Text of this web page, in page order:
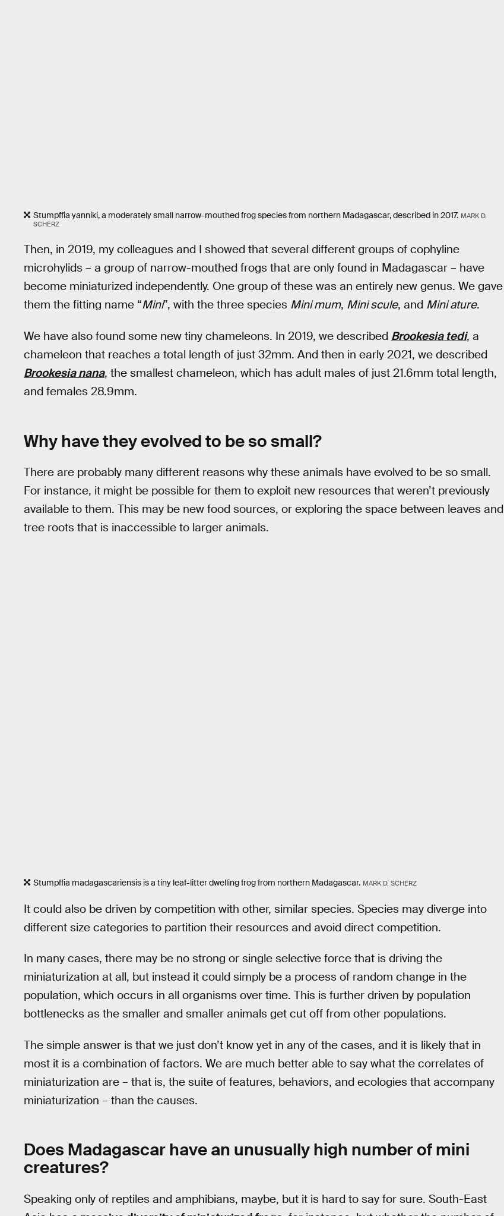
Stumpffia yanniki, a moderately small narrow-mouthed frog species from northern Madagascar, described in 2017. MARK D.
SCHERZ
Then, in 2019, my colleagues and I showed that several different groups of cophyline
microhylids – a group of narrow-mouthed frogs that are only found in Madagascar – have
become miniaturized independently. One group of these was an entirely new genus. We gave
them the fitting name “Mini”, with the three species Mini mum, Mini scule, and Mini ature.
We have also found some new tiny chameleons. In 2019, we described Brookesia tedi, a
chameleon that reaches a total length of just 32mm. And then in early 2021, we described
Brookesia nana, the smallest chameleon, which has adult males of just 21.6mm total length,
and females 28.9mm.
Why have they evolved to be so small?
There are probably many different reasons why these animals have evolved to be so small.
For instance, it might be possible for them to exploit new resources that weren’t previously
available to them. This may be new food sources, or exploring the space between leaves and
tree roots that is inaccessible to larger animals.
Stumpffia madagascariensis is a tiny leaf-litter dwelling frog from northern Madagascar. MARK D. SCHERZ
It could also be driven by competition with other, similar species. Species may diverge into
different size categories to partition their resources and avoid direct competition.
In many cases, there may be no strong or single selective force that is driving the
miniaturization at all, but instead it could simply be a process of random change in the
population, which occurs in all organisms over time. This is further driven by population
bottlenecks as the smaller and smaller animals get cut off from other populations.
The simple answer is that we just don’t know yet in any of the cases, and it is likely that in
most it is a combination of factors. We are much better able to say what the correlates of
miniaturization are – that is, the suite of features, behaviors, and ecologies that accompany
miniaturization – than the causes.
Does Madagascar have an unusually high number of mini
creatures?
Speaking only of reptiles and amphibians, maybe, but it is hard to say for sure. South-East